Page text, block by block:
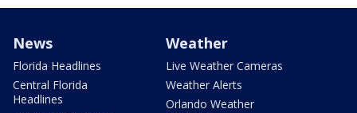
News
Florida Headlines
Central Florida
Headlines
Weather
Live Weather Cameras
Weather Alerts
Orlando Weather